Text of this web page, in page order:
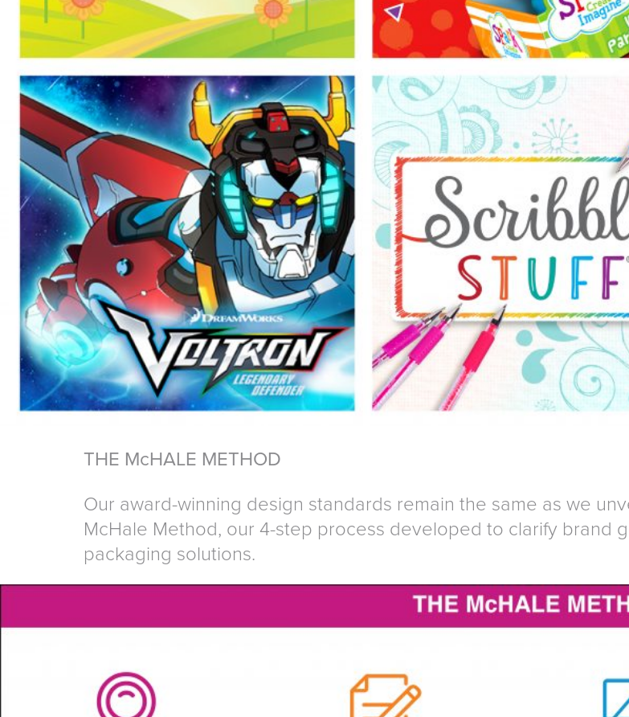
THE McHALE METHOD
Our award-winning design standards remain the same as we
McHale Method, our 4-step process developed to clarify brand
packaging solutions.